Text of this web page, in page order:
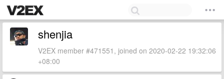
shenjia
V2EX member #471551, joined on 2020-02-22 19:32:06
+08:00